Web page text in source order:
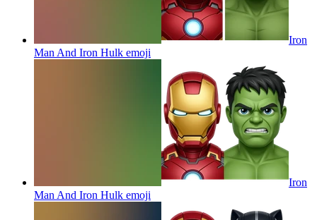
Iron
Man And Iron Hulk emoji
Iron
Man And Iron Hulk emoji